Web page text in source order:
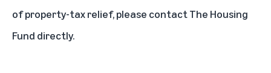
of property-tax relief, please contactThe Housing
Fund directly.